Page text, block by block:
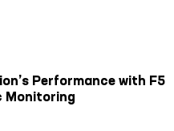
Performance with F5
Monitoring